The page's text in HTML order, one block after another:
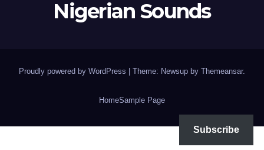
Nigerian Sounds
Proudly powered by WordPress Theme: Newsup by Themeansar.
HomeSample Page
Subscribe